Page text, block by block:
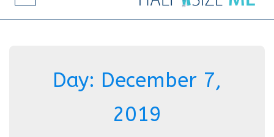
Day: December 7,
2019